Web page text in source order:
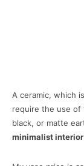
A ceramic, which
require the use of
black, or matte
minimalist